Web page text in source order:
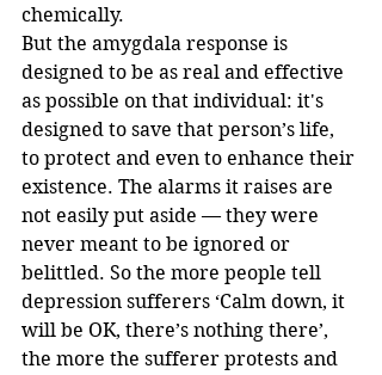
chemically.
But the amygdala response is
designed to be as real and effective
as possible on that individual: it's
designed to save that person’s life,
to protect and even to enhance their
existence. The alarms it raises are
not easily put aside — they were
never meant to be ignored or
belittled. So the more people tell
depression sufferers ‘Calm down, it
will be OK, there’s nothing there’,
the more the sufferer protests and